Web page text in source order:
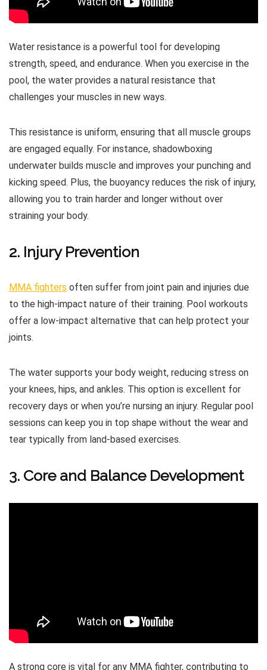
Water resistance is a powerful tool for developing
strength, speed, and endurance. When you exercise in the
pool, the water provides a natural resistance that
challenges your muscles in new ways.
This resistance is uniform, ensuring that all muscle groups
are engaged equally. For instance, shadowboxing
underwater builds muscle and improves your punching and
kicking speed. Plus, the buoyancy reduces the risk of injury,
allowing you to train harder and longer without over
straining your body.
2. Injury Prevention
MMA fighters often suffer from joint pain and injuries due
to the high-impact nature of their training. Pool workouts
offer a low-impact alternative that can help protect your
joints.
The water supports your body weight, reducing stress on
your knees, hips, and ankles. This option is excellent for
recovery days or when you’re nursing an injury. Regular pool
sessions can keep you in top shape without the wear and
tear typically from land-based exercises.
3. Core and Balance Development
A strong core is vital for any MMA fighter, contributing to